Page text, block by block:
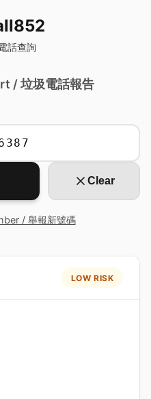
話查詢
/ 垃圾電話報告
Clear
/ 舉報新號碼
LOW RISK